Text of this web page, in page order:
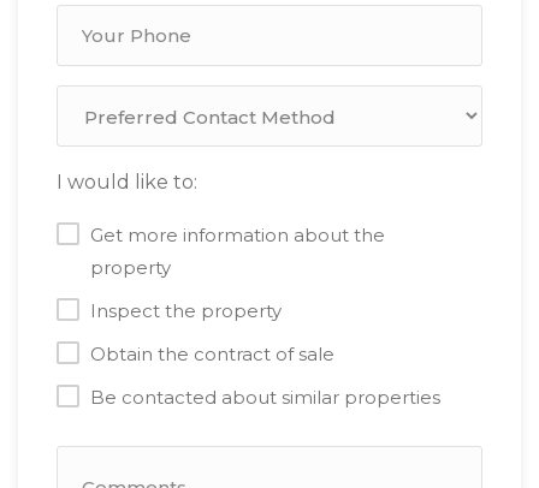
I would like to:
Get more information about the
property
Inspect the property
Obtain the contract of sale
Be contacted about similar properties